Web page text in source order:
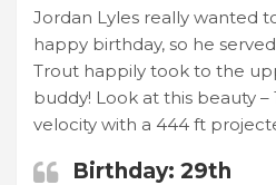
Jordan Lyles really wanted
happy birthday, so he
Trout happily took to the
buddy! Look at this beauty –
velocity with a 444 ft
Birthday: 29th